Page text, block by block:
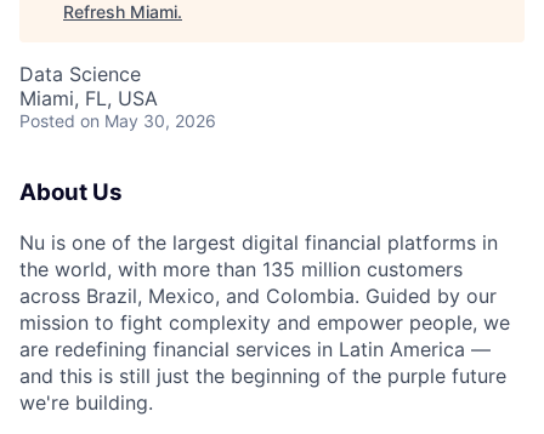
Refresh Miami.
Data Science
Miami, FL, USA
Posted on May 30, 2026
About Us
Nu is one of the largest digital financial platforms in
the world, with more than 135 million customers
across Brazil, Mexico, and Colombia. Guided by our
mission to fight complexity and empower people, we
are redefining financial services in Latin America —
and this is still just the beginning of the purple future
we're building.